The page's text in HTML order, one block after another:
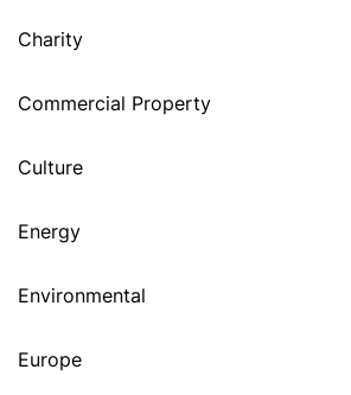
Charity
Commercial Property
Culture
Energy
Environmental
Europe